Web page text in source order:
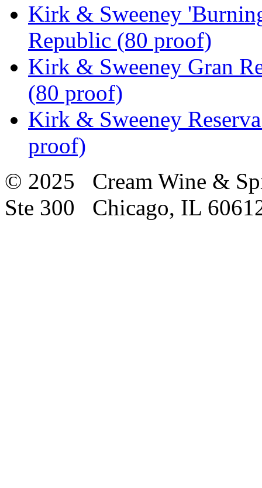
Kirk & Sweeney
Republic (80 proof)
Kirk & Sweeney Gran
(80 proof)
Kirk & Sweeney
proof)
© 2025 Cream Wine &
Ste 300 Chicago, IL